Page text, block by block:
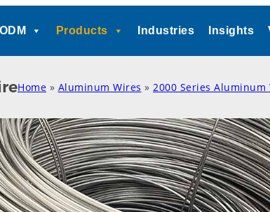
Products Industries Insights
Home » Aluminum Wires » 2000 Series Aluminum